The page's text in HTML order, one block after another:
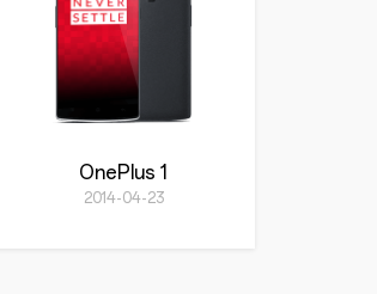
OnePlus 1
2014-04-23